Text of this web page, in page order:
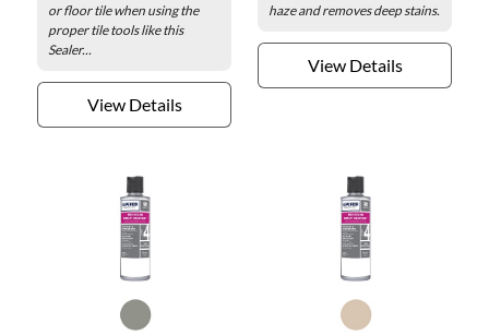
or floor tile when using the
proper tile tools like this
Sealer...
View Details
haze and removes deep stains.
View Details